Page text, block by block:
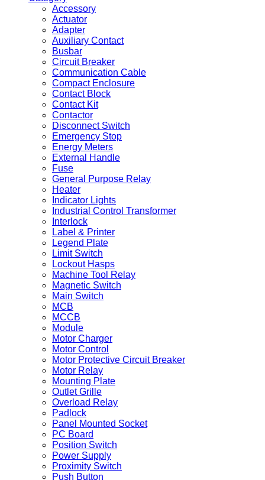
Accessory
Actuator
Adapter
Auxiliary Contact
Busbar
Circuit Breaker
Communication Cable
Compact Enclosure
Contact Block
Contact Kit
Contactor
Disconnect Switch
Emergency Stop
Energy Meters
External Handle
Fuse
General Purpose Relay
Heater
Indicator Lights
Industrial Control Transformer
Interlock
Label & Printer
Legend Plate
Limit Switch
Lockout Hasps
Machine Tool Relay
Magnetic Switch
Main Switch
MCB
MCCB
Module
Motor Charger
Motor Control
Motor Protective Circuit Breaker
Motor Relay
Mounting Plate
Outlet Grille
Overload Relay
Padlock
Panel Mounted Socket
PC Board
Position Switch
Power Supply
Proximity Switch
Push Button